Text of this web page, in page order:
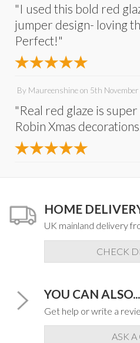
"I used this bold red
jumper design- loving
Perfect!"
By Maureenshineon 5th
"Real red glaze is
Robin Xmas
HOME
UK mainland delivery
CHECK
YOU CAN ALSO...
Get help or write a
ASK